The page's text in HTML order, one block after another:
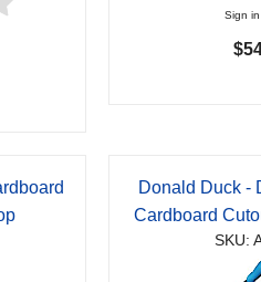
Sign
Donald Duck -
Cardboard
SKU: